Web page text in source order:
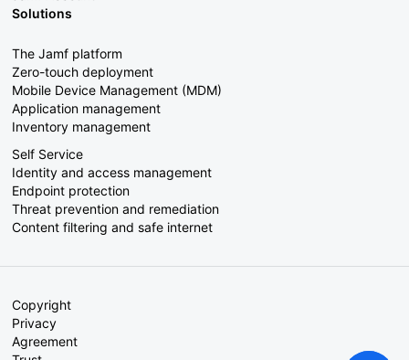
Solutions
The Jamf platform
Zero-touch deployment
Mobile Device Management (MDM)
Application management
Inventory management
Self Service
Identity and access management
Endpoint protection
Threat prevention and remediation
Content filtering and safe internet
Copyright
Privacy
Agreement